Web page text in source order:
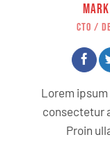
CTO /
Lorem
consectetur
Proin